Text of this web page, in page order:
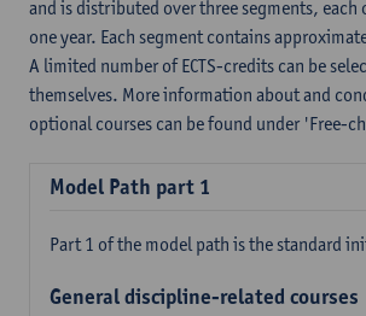
and is distributed over three segments, each
one year. Each segment contains
A limited number of ECTS-credits can be
themselves. More information about and
optional courses can be found under 'Free-
Model Path part 1
Part 1 of the model path is the standard
General discipline-related courses